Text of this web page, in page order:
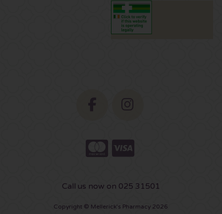
Call us now on 025 31501
Copyright © Mellerick's Pharmacy 2026